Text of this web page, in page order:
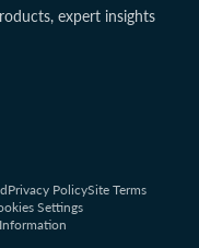
expert insights
Privacy PolicySite Terms
Settings